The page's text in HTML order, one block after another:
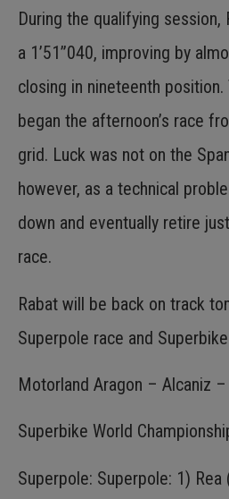
During the qualifying
a 1’51”040, improving by
closing in nineteenth
began the afternoon’s race
grid. Luck was not on the
however, as a technical
down and eventually retire
race.
Rabat will be back on track
Superpole race and
Motorland Aragon – Alcaniz –
Superbike World
Superpole: Superpole: 1)